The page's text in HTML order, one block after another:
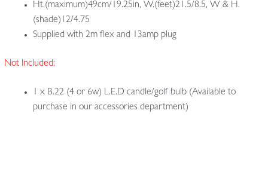
Ht.(maximum)49cm/19.25in, W.(feet)21.5/8.5, W & H.
(shade)12/4.75
Supplied with 2m flex and 13amp plug
Not Included:
1 x B.22 (4 or 6w) L.E.D candle/golf bulb (Available to
purchase in our accessories department)